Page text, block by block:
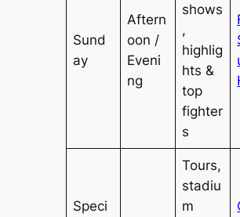
Sund
ay
Aftern
oon /
Eveni
ng
shows
,
highlig
hts &
top
fighter
s
Speci
Tours,
stadiu
m